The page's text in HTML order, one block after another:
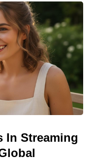
In Streaming